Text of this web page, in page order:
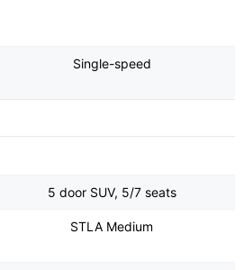
Single-speed
5 door SUV, 5/7 seats
STLA Medium